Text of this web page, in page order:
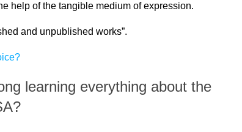
help of the tangible medium of expression.
and unpublished works”.
learning everything about the